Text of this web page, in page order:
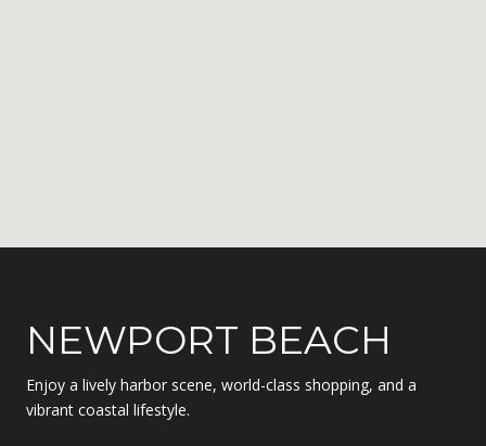
NEWPORT BEACH
Enjoy a lively harbor scene, world-class shopping, and a
vibrant coastal lifestyle.